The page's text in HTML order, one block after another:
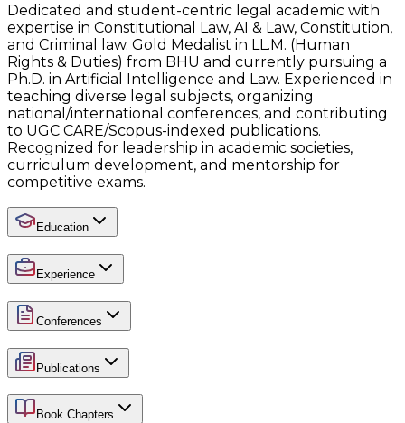
Dedicated and student-centric legal academic with
expertise in Constitutional Law, AI & Law, Constitution,
and Criminal law. Gold Medalist in LL.M. (Human
Rights & Duties) from BHU and currently pursuing a
Ph.D. in Artificial Intelligence and Law. Experienced in
teaching diverse legal subjects, organizing
national/international conferences, and contributing
to UGC CARE/Scopus-indexed publications.
Recognized for leadership in academic societies,
curriculum development, and mentorship for
competitive exams.
Education
Experience
Conferences
Publications
Book Chapters